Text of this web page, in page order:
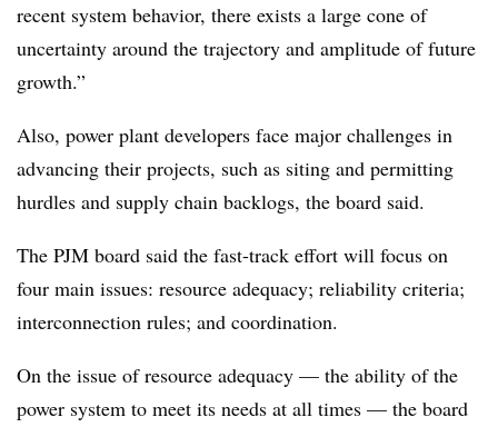
recent system behavior, there exists a large cone of
uncertainty around the trajectory and amplitude of future
growth.”
Also, power plant developers face major challenges in
advancing their projects, such as siting and permitting
hurdles and supply chain backlogs, the board said.
The PJM board said the fast-track effort will focus on
four main issues: resource adequacy; reliability criteria;
interconnection rules; and coordination.
On the issue of resource adequacy — the ability of the
power system to meet its needs at all times — the board